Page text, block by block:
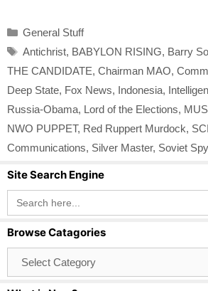
Categories
General Stuff
Tags
Antichrist, BABYLON RISING, Barry
THE CANDIDATE, Chairman MAO,
Deep State, Fox News, Indonesia,
Russia-Obama, Lord of the Elections,
NWO PUPPET, Red Ruppert Murdock,
Communications, Silver Master, Soviet
Site Search Engine
Search
for:
Browse Catagories
Catagories